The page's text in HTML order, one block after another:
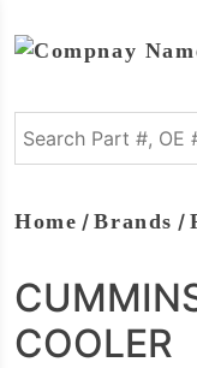
Home /Brands /
COOLER